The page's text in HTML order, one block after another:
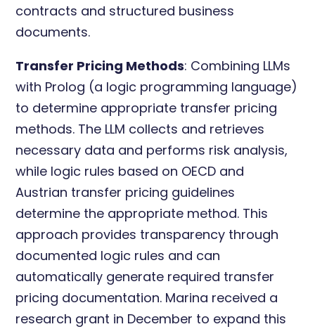
contracts and structured business
documents.
Transfer Pricing Methods: Combining LLMs
with Prolog (a logic programming language)
to determine appropriate transfer pricing
methods. The LLM collects and retrieves
necessary data and performs risk analysis,
while logic rules based on OECD and
Austrian transfer pricing guidelines
determine the appropriate method. This
approach provides transparency through
documented logic rules and can
automatically generate required transfer
pricing documentation. Marina received a
research grant in December to expand this